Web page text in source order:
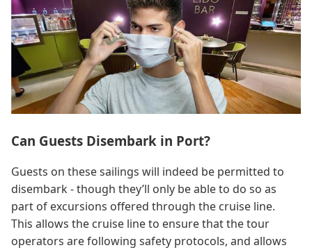
Can Guests Disembark in Port?
Guests on these sailings will indeed be permitted to
disembark - though they’ll only be able to do so as
part of excursions offered through the cruise line.
This allows the cruise line to ensure that the tour
operators are following safety protocols, and allows